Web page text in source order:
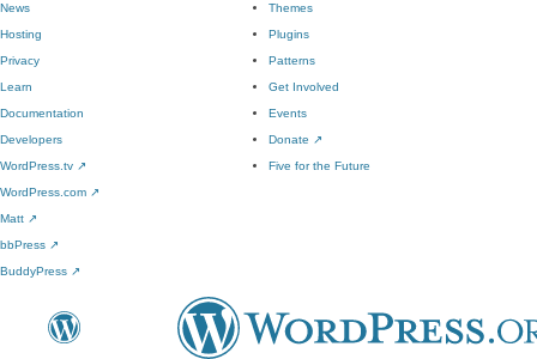
News
Hosting
Privacy
Themes
Plugins
Patterns
Learn
Documentation
Developers
WordPress.tv ↗
Get Involved
Events
Donate ↗
Five for the Future
WordPress.com ↗
Matt ↗
bbPress ↗
BuddyPress ↗